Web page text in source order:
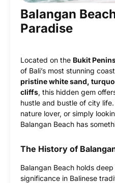
Balangan
Paradise
Located on the Bukit
of Bali’s most stunning
pristine white sand,
cliffs, this hidden gem
hustle and bustle of city
nature lover, or simply
Balangan Beach has
The History of
Balangan Beach holds
significance in Balinese